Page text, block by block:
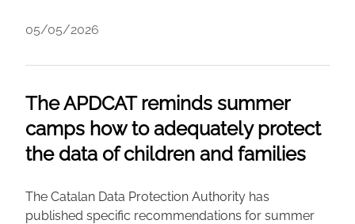
05/05/2026
The APDCAT reminds summer
camps how to adequately protect
the data of children and families
The Catalan Data Protection Authority has
published specific recommendations for summer